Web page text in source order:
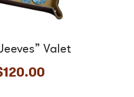
the
Valet
120.00